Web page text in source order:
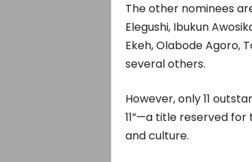
The other nominees
Elegushi, Ibukun
Ekeh, Olabode Agoro,
several others.
However, only 11
11”—a title reserved
and culture.